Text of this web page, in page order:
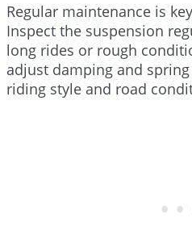
Regular maintenance is
Inspect the suspension
long rides or rough
adjust damping and
riding style and road